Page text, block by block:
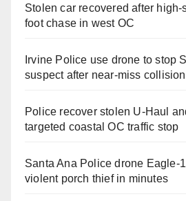
Stolen car recovered after high-
foot chase in west OC
Irvine Police use drone to stop
suspect after near-miss collision
Police recover stolen U-Haul
targeted coastal OC traffic stop
Santa Ana Police drone Eagle-
violent porch thief in minutes